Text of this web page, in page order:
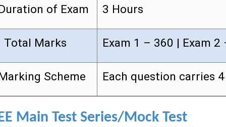
of Exam 3 Hours
Marks Exam 1 – 360 | Exam 2
Scheme Each question carries
Main Test Series/Mock Test